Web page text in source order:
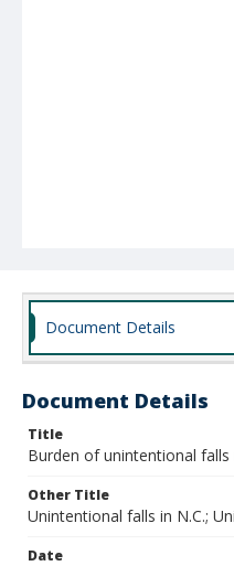
Document Details
Document Details
Title
Burden of unintentional falls
Other Title
Unintentional falls in N.C.;
Date